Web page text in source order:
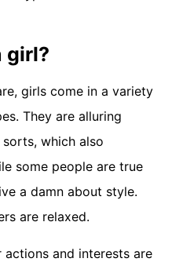
girl?
girls come in a variety
They are alluring
which also
some people are true
a damn about style.
are relaxed.
actions and interests are